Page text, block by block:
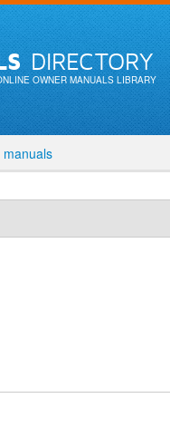
DIRECTORY
OWNER MANUALS LIBRARY
manuals